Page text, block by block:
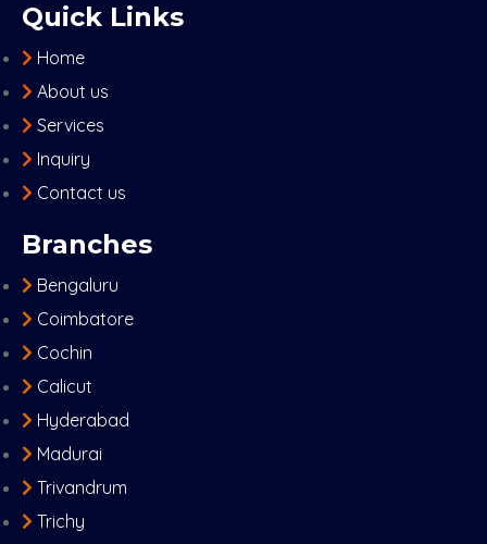
Quick Links
Home
About us
Services
Inquiry
Contact us
Branches
Bengaluru
Coimbatore
Cochin
Calicut
Hyderabad
Madurai
Trivandrum
Trichy